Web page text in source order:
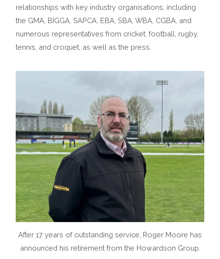
relationships with key industry organisations, including
the GMA, BIGGA, SAPCA, EBA, SBA, WBA, CGBA, and
numerous representatives from cricket, football, rugby,
tennis, and croquet, as well as the press.
After 17 years of outstanding service, Roger Moore has
announced his retirement from the Howardson Group.